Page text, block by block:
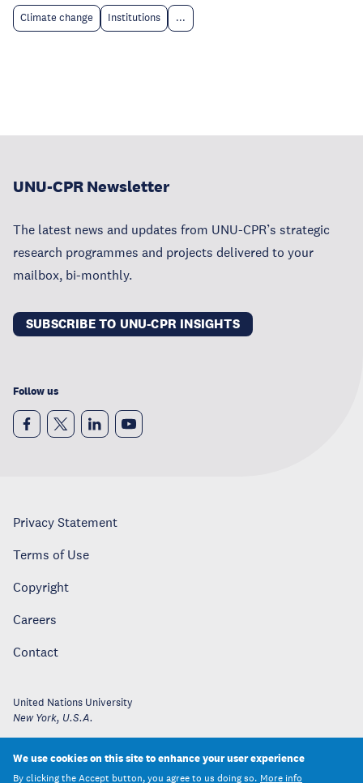
Climate change Institutions ...
UNU-CPR Newsletter
The latest news and updates from UNU-CPR’s strategic
research programmes and projects delivered to your
mailbox, bi-monthly.
SUBSCRIBE TO UNU-CPR INSIGHTS
Follow us
Privacy Statement
Terms of Use
Copyright
Careers
Contact
United Nations University
New York, U.S.A.
We use cookies on this site to enhance your user experience
By clicking the Accept button, you agree to us doing so. More info